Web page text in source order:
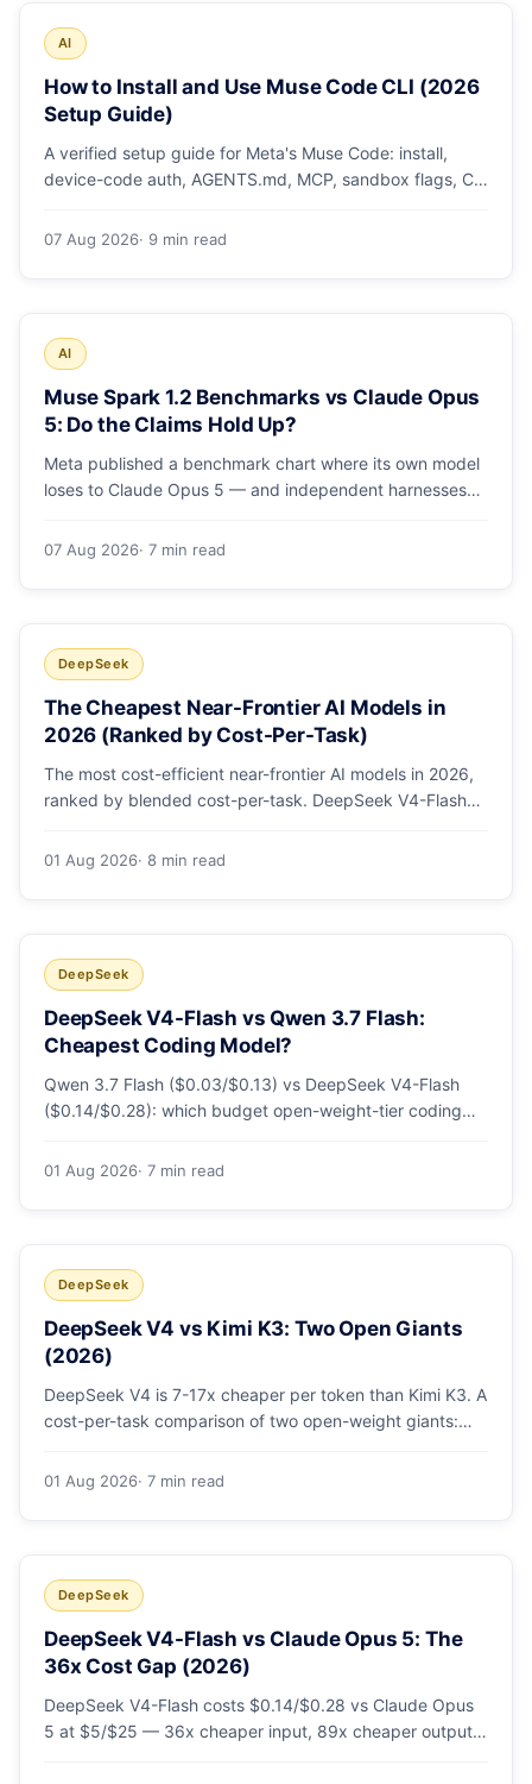
AI
How to Install and Use Muse Code CLI (2026
Setup Guide)
A verified setup guide for Meta's Muse Code: install,
device-code auth, AGENTS.md, MCP, sandbox flags, CI
07 Aug 2026· 9 min read
AI
Muse Spark 1.2 Benchmarks vs Claude Opus
5: Do the Claims Hold Up?
Meta published a benchmark chart where its own model
loses to Claude Opus 5 — and independent harnesses
launch numbers.
07 Aug 2026· 7 min read
DeepSeek
The Cheapest Near-Frontier AI Models in
2026 (Ranked by Cost-Per-Task)
The most cost-efficient near-frontier AI models in 2026,
ranked by blended cost-per-task. DeepSeek V4-Flash
flagships. Master pricing table + a real monthly-bill
01 Aug 2026· 8 min read
DeepSeek
DeepSeek V4-Flash vs Qwen 3.7 Flash:
Cheapest Coding Model?
Qwen 3.7 Flash ($0.03/$0.13) vs DeepSeek V4-Flash
($0.14/$0.28): which budget open-weight-tier coding
and honest caveats.
01 Aug 2026· 7 min read
DeepSeek
DeepSeek V4 vs Kimi K3: Two Open Giants
(2026)
DeepSeek V4 is 7-17x cheaper per token than Kimi K3. A
cost-per-task comparison of two open-weight giants:
native vision and front-end coding earn the premium.
01 Aug 2026· 7 min read
DeepSeek
DeepSeek V4-Flash vs Claude Opus 5: The
36x Cost Gap (2026)
DeepSeek V4-Flash costs $0.14/$0.28 vs Claude Opus
5 at $5/$25 — 36x cheaper input, 89x cheaper output.